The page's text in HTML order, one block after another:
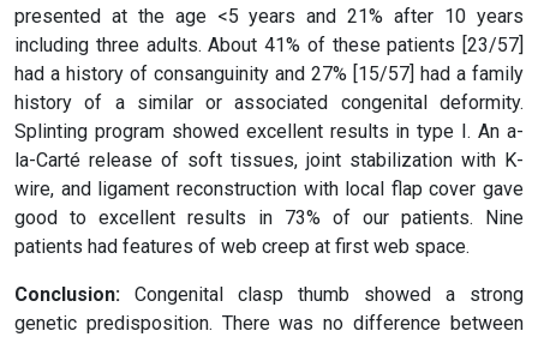
presented at the age <5 years and 21% after 10 years
including three adults. About 41% of these patients [23/57]
had a history of consanguinity and 27% [15/57] had a family
history of a similar or associated congenital deformity.
Splinting program showed excellent results in type I. An a-
la-Carté release of soft tissues, joint stabilization with K-
wire, and ligament reconstruction with local flap cover gave
good to excellent results in 73% of our patients. Nine
patients had features of web creep at first web space.
Conclusion: Congenital clasp thumb showed a strong
genetic predisposition. There was no difference between